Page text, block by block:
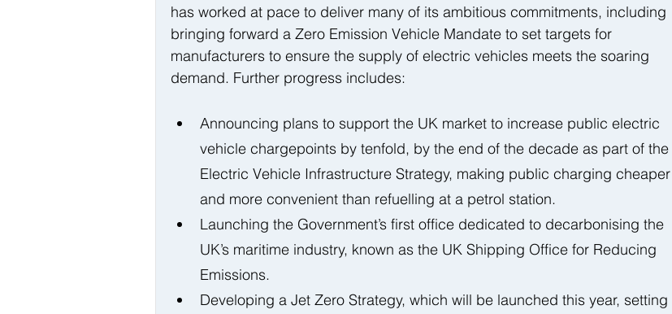
has worked at pace to deliver many of its ambitious commitments, including
bringing forward a Zero Emission Vehicle Mandate to set targets for
manufacturers to ensure the supply of electric vehicles meets the soaring
demand. Further progress includes:
Announcing plans to support the UK market to increase public electric
vehicle chargepoints by tenfold, by the end of the decade as part of the
Electric Vehicle Infrastructure Strategy, making public charging cheaper
and more convenient than refuelling at a petrol station.
Launching the Government’s first office dedicated to decarbonising the
UK’s maritime industry, known as the UK Shipping Office for Reducing
Emissions.
Developing a Jet Zero Strategy, which will be launched this year, setting